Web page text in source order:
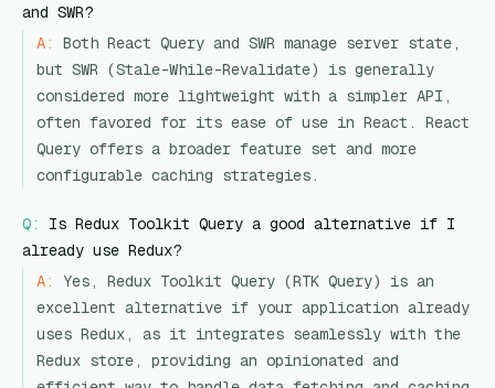
and SWR?
A:
Both React Query and SWR manage server state,
but SWR (Stale-While-Revalidate) is generally
considered more lightweight with a simpler API,
often favored for its ease of use in React. React
Query offers a broader feature set and more
configurable caching strategies.
Q:
Is Redux Toolkit Query a good alternative if I
already use Redux?
A:
Yes, Redux Toolkit Query (RTK Query) is an
excellent alternative if your application already
uses Redux, as it integrates seamlessly with the
Redux store, providing an opinionated and